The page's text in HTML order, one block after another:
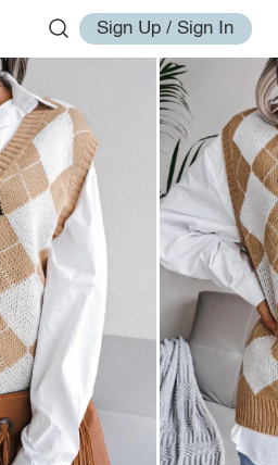
Sign Up / Sign In